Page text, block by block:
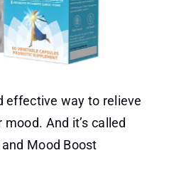
effective way to relieve
And it’s called
Mood Boost